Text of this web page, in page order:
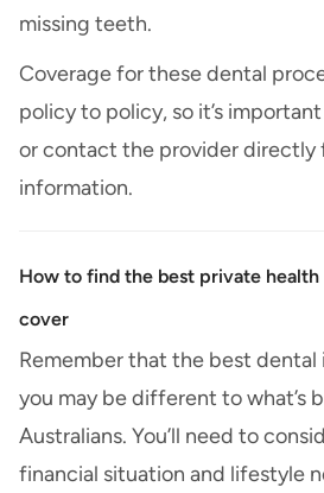
missing teeth.
Coverage for these dental
policy to policy, so it’s
or contact the provider directly
information.
How to find the best private
cover
Remember that the best
you may be different to what’s
Australians. You’ll need to
financial situation and lifestyle